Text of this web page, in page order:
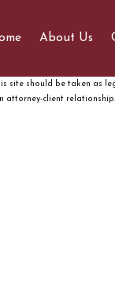
About Us
site should be taken as
attorney-client relationship.